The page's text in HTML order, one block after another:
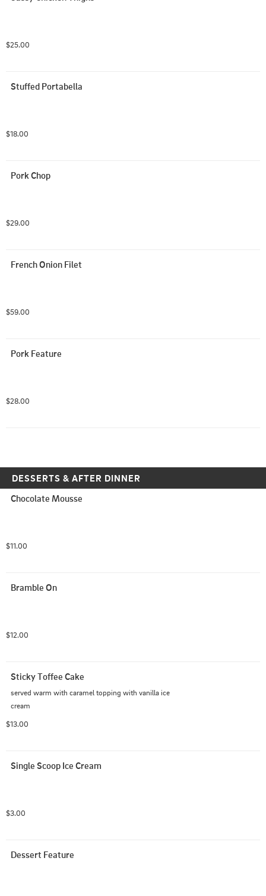
$25.00
Stuffed Portabella
$18.00
Pork Chop
$29.00
French Onion Filet
$59.00
Pork Feature
$28.00
DESSERTS & AFTER DINNER
Chocolate Mousse
$11.00
Bramble On
$12.00
Sticky Toffee Cake
served warm with caramel topping with vanilla ice
cream
$13.00
Single Scoop Ice Cream
$3.00
Dessert Feature